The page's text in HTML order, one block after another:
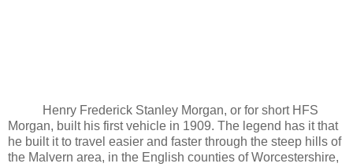
Henry Frederick Stanley Morgan, or for short HFS
Morgan, built his first vehicle in 1909. The legend has it that
he built it to travel easier and faster through the steep hills of
the Malvern area, in the English counties of Worcestershire,